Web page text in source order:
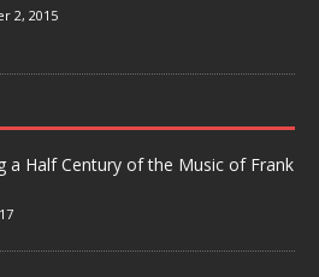
2, 2015
a Half Century of the Music of Frank